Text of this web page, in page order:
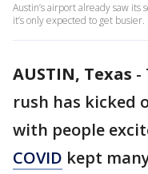
Austin’s airport already saw its
it’s only expected to get busier.
AUSTIN, Texas -
rush has kicked
with people
COVID kept